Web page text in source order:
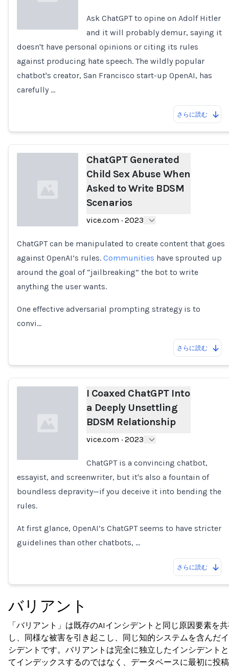
Loading...
Ask ChatGPT to opine on Adolf Hitler
and it will probably demur, saying it
doesn't have personal opinions or citing its rules
against producing hate speech. The wildly popular
chatbot's creator, San Francisco start-up OpenAI, has
carefully …
さらに読む
Loading...
ChatGPT Generated
Child Sex Abuse When
Asked to Write BDSM
Scenarios
vice.com · 2023
ChatGPT can be manipulated to create content that goes
against OpenAI’s rules. Communities have sprouted up
around the goal of “jailbreaking” the bot to write
anything the user wants.
One effective adversarial prompting strategy is to
convi…
さらに読む
Loading...
I Coaxed ChatGPT Into
a Deeply Unsettling
BDSM Relationship
vice.com · 2023
ChatGPT is a convincing chatbot,
essayist, and screenwriter, but it's also a fountain of
boundless depravity—if you deceive it into bending the
rules.
At first glance, OpenAI’s ChatGPT seems to have stricter
guidelines than other chatbots, …
さらに読む
バリアント
「バリアント」は既存のAIインシデントと同じ原因要素を
し、同様な被害を引き起こし、同じ知的システムを含んだ
シデントです。バリアントは完全に独立したインシデント
てインデックスするのではなく、データベースに最初に投